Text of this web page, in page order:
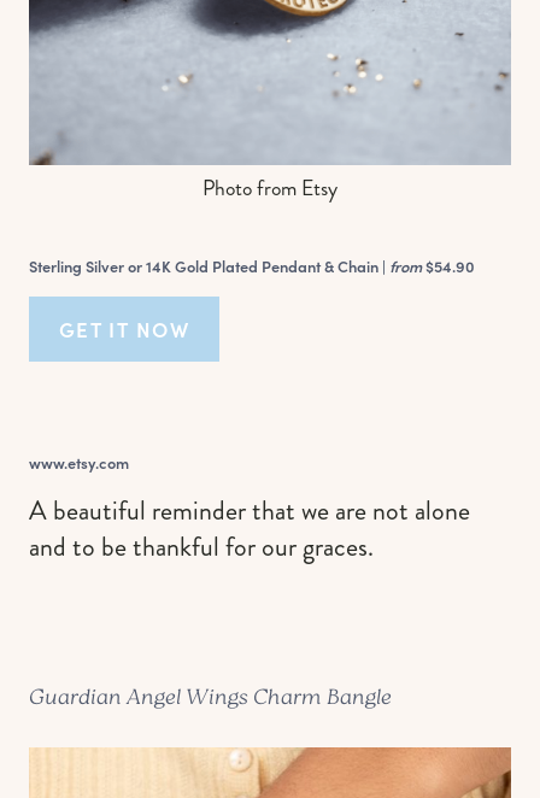
Photo from Etsy
Sterling Silver or 14K Gold Plated Pendant & Chain | from$54.90
GET IT NOW
www.etsy.com
A beautiful reminder that we are not alone
and to be thankful for our graces.
Guardian Angel Wings Charm Bangle